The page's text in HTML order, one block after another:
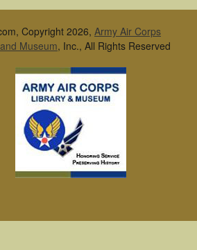
Copyright 2026, Army Air Corps
Museum, Inc., All Rights Reserved